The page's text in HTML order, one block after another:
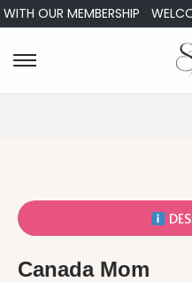
OUR MEMBERSHIP
Canada Mom